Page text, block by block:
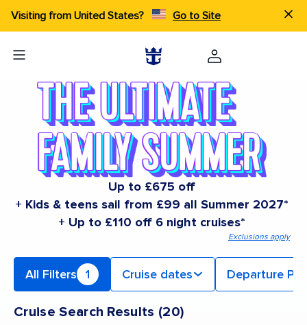
Visiting from United States? Go to Site
Up to £675 off
+ Kids & teens sail from £99 all Summer 2027*
+ Up to £110 off 6 night cruises*
Exclusions apply
All Filters 1 Cruise dates Departure
Cruise Search Results (20)